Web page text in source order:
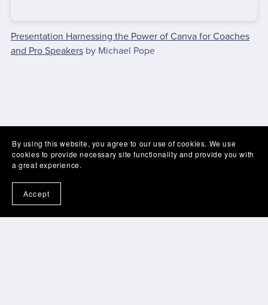
Presentation Harnessing the Power of Canva for Coaches
and Pro Speakersby Michael Pope
By using this website, you agree to our use of cookies. We use
cookies to provide necessary site functionality and provide you with
a great experience.
Accept